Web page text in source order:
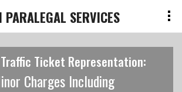
PARALEGAL SERVICES
Ticket Representation:
Charges Including